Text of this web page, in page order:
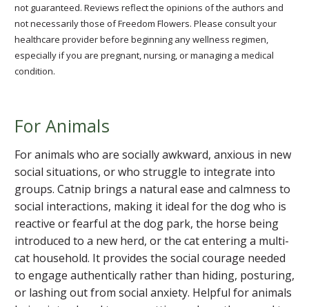
not guaranteed. Reviews reflect the opinions of the authors and
not necessarily those of Freedom Flowers. Please consult your
healthcare provider before beginning any wellness regimen,
especially if you are pregnant, nursing, or managing a medical
condition.
For Animals
For animals who are socially awkward, anxious in new
social situations, or who struggle to integrate into
groups. Catnip brings a natural ease and calmness to
social interactions, making it ideal for the dog who is
reactive or fearful at the dog park, the horse being
introduced to a new herd, or the cat entering a multi-
cat household. It provides the social courage needed
to engage authentically rather than hiding, posturing,
or lashing out from social anxiety. Helpful for animals